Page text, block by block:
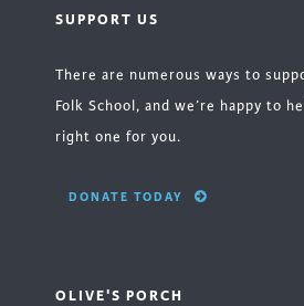
SUPPORT US
There are numerous ways to
Folk School, and we’re happy to
right one for you.
DONATE TODAY
OLIVE'S PORCH